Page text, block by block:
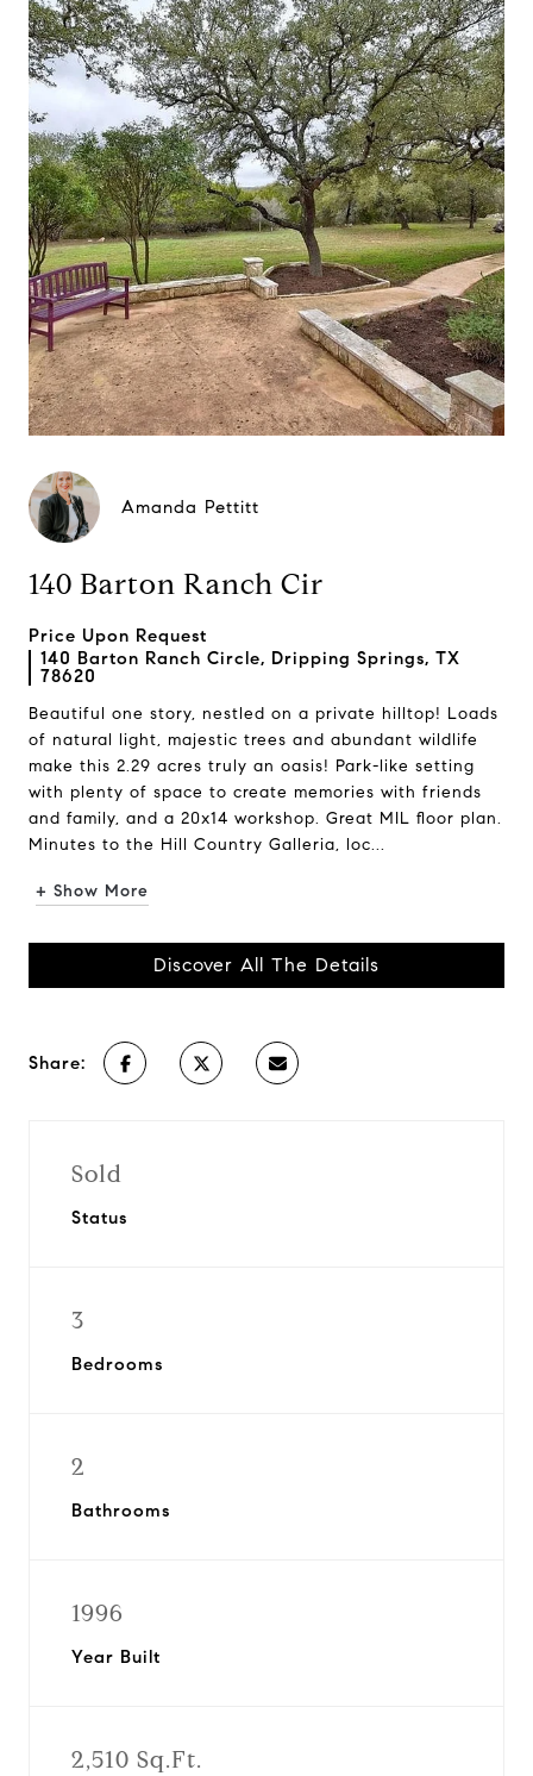
Amanda Pettitt
140 Barton Ranch Cir
Price Upon Request
140 Barton Ranch Circle, Dripping Springs, TX
78620
Beautiful one story, nestled on a private hilltop! Loads
of natural light, majestic trees and abundant wildlife
make this 2.29 acres truly an oasis! Park-like setting
with plenty of space to create memories with friends
and family, and a 20x14 workshop. Great MIL floor plan.
Minutes to the Hill Country Galleria, loc...
+ Show More
Discover All The Details
Share:
Sold
Status
3
Bedrooms
2
Bathrooms
1996
Year Built
2,510 Sq.Ft.